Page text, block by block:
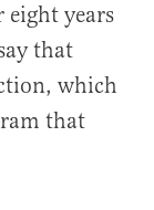
years
that
which
that